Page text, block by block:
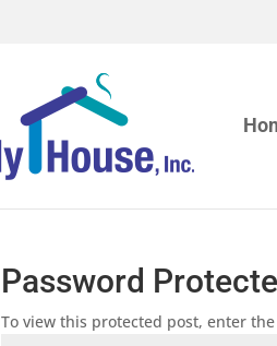
Password
To view this protected post, enter